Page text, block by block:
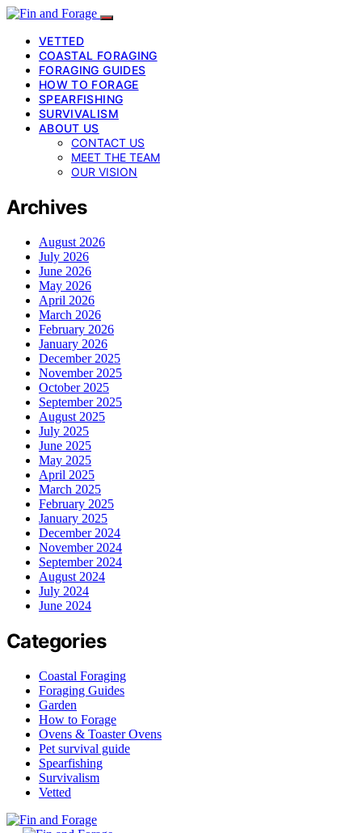
VETTED
COASTAL FORAGING
FORAGING GUIDES
HOW TO FORAGE
SPEARFISHING
SURVIVALISM
ABOUT US
CONTACT US
MEET THE TEAM
OUR VISION
Archives
August 2026
July 2026
June 2026
May 2026
April 2026
March 2026
February 2026
January 2026
December 2025
November 2025
October 2025
September 2025
August 2025
July 2025
June 2025
May 2025
April 2025
March 2025
February 2025
January 2025
December 2024
November 2024
September 2024
August 2024
July 2024
June 2024
Categories
Coastal Foraging
Foraging Guides
Garden
How to Forage
Ovens & Toaster Ovens
Pet survival guide
Spearfishing
Survivalism
Vetted